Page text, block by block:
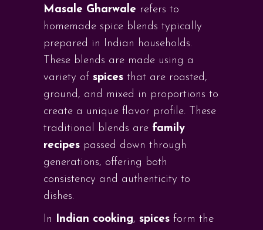
Masale Gharwale refers to
homemade spice blends typically
prepared in Indian households.
These blends are made using a
variety of spices that are roasted,
ground, and mixed in proportions to
create a unique flavor profile. These
traditional blends are family
recipes passed down through
generations, offering both
consistency and authenticity to
dishes.
In Indian cooking, spices form the